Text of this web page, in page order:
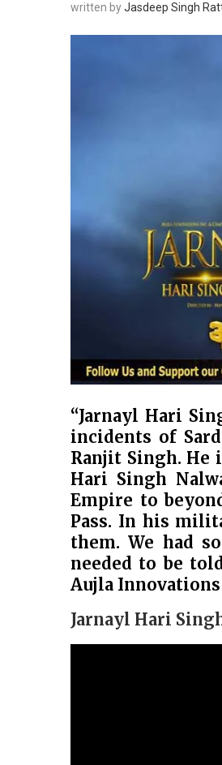
written byJasdeep Singh
“Jarnayl Hari
incidents of
Ranjit Singh. He
Hari Singh
Empire to
Pass. In his
them. We had
needed to be
Aujla Innovations
Jarnayl Hari